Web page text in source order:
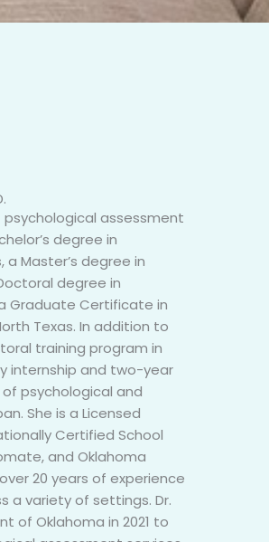
assessment
degree in
Master’s degree in
degree in
Graduate Certificate in
Texas. In addition to
training program in
internship and two-year
psychological and
She is a Licensed
Certified School
and Oklahoma
20 years of experience
a variety of settings. Dr.
of Oklahoma in 2021 to